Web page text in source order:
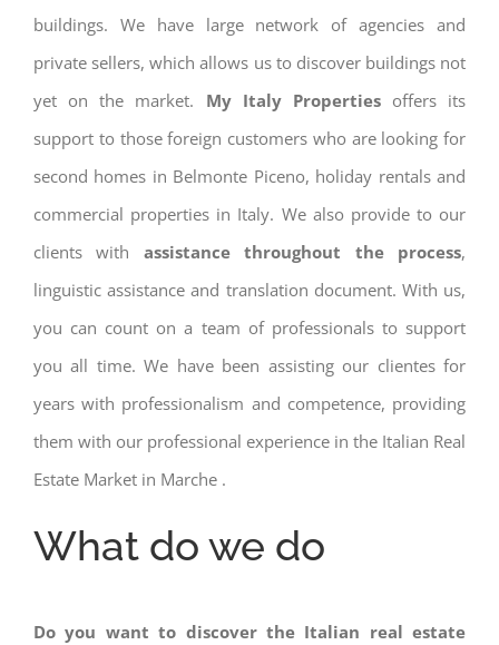
buildings. We have large network of agencies and
private sellers, which allows us to discover buildings not
yet on the market. My Italy Propertiesoffers its
support to those foreign customers who are looking for
second homes in Belmonte Piceno, holiday rentals and
commercial properties in Italy. We also provide to our
clients with assistance throughout the process,
linguistic assistance and translation document. With us,
you can count on a team of professionals to support
you all time. We have been assisting our clientes for
years with professionalism and competence, providing
them with our professional experience in the Italian Real
Estate Market in Marche .
What do we do
Do you want to discover the Italian real estate